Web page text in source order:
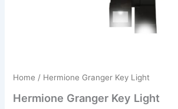
Home / Hermione Granger Key Light
Hermione Granger Key Light